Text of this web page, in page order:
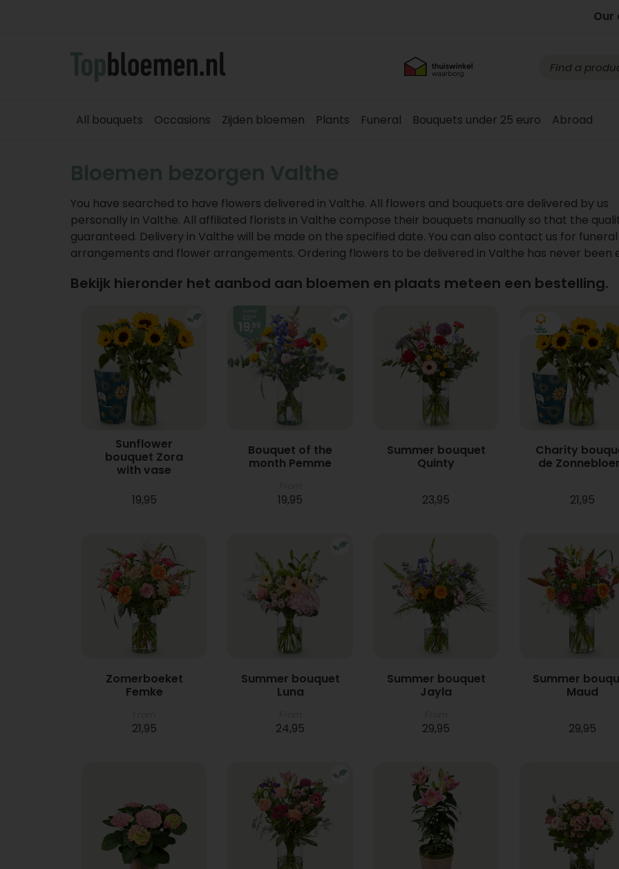
Our
All bouquets Occasions Zijden bloemen Plants Funeral Bouquets under 25 euro Abroad
Bloemen bezorgen Valthe
You have searched to have flowers delivered in Valthe. All flowers and bouquets are delivered by us
personally in Valthe. All affiliated florists in Valthe compose their bouquets manually so that the
guaranteed. Delivery in Valthe will be made on the specified date. You can also contact us for funeral
arrangements and flower arrangements. Ordering flowers to be delivered in Valthe has never been
Bekijk hieronder het aanbod aan bloemen en plaats meteen een bestelling.
Sunflower
bouquet Zora
with vase
19,95
Bouquet of the
month Pemme
19,95
Summer bouquet
Quinty
23,95
Charity
de
21,95
Zomerboeket
Femke
21,95
Summer bouquet
Luna
24,95
Summer bouquet
Jayla
29,95
Summer
Maud
29,95